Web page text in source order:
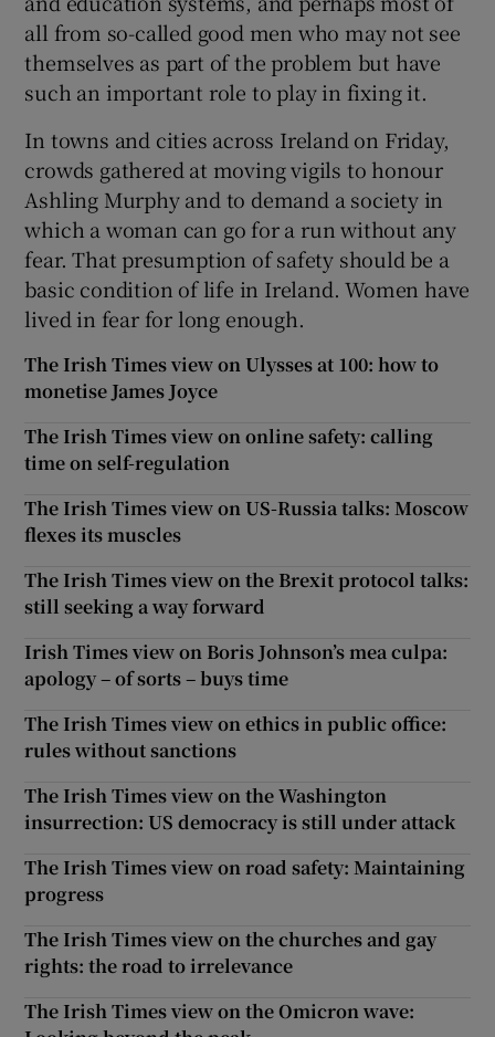
all from so-called good men who may not see
themselves as part of the problem but have
such an important role to play in fixing it.
In towns and cities across Ireland on Friday,
crowds gathered at moving vigils to honour
Ashling Murphy and to demand a society in
which a woman can go for a run without any
fear. That presumption of safety should be a
basic condition of life in Ireland. Women have
lived in fear for long enough.
The Irish Times view on Ulysses at 100: how to
monetise James Joyce
The Irish Times view on online safety: calling
time on self-regulation
The Irish Times view on US-Russia talks: Moscow
flexes its muscles
The Irish Times view on the Brexit protocol talks:
still seeking a way forward
Irish Times view on Boris Johnson’s mea culpa:
apology – of sorts – buys time
The Irish Times view on ethics in public office:
rules without sanctions
The Irish Times view on the Washington
insurrection: US democracy is still under attack
The Irish Times view on road safety: Maintaining
progress
The Irish Times view on the churches and gay
rights: the road to irrelevance
The Irish Times view on the Omicron wave: